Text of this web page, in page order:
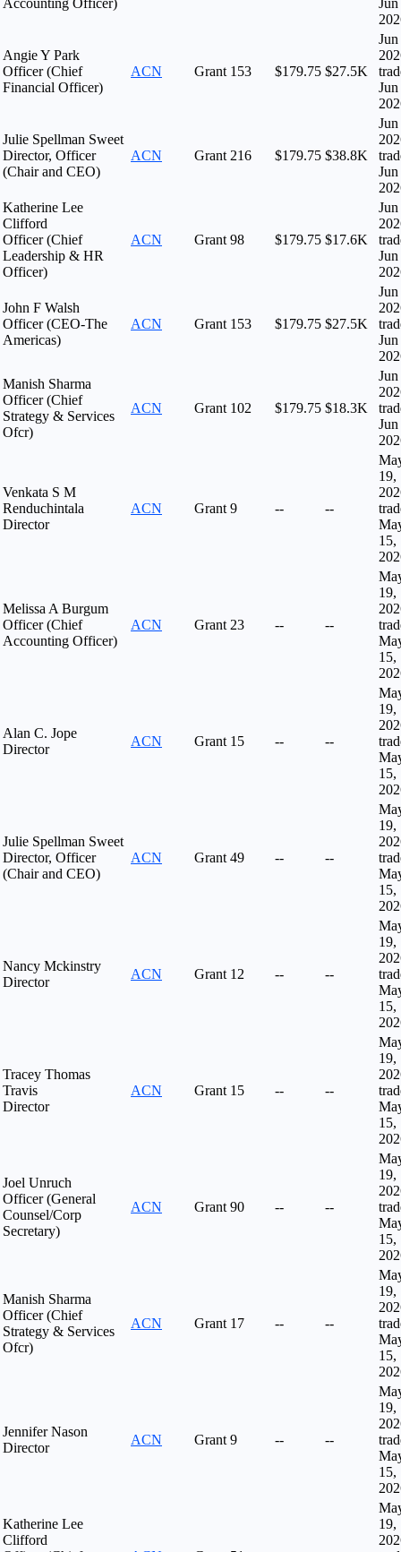
Angie Y Park
Officer (Chief
Financial Officer)
ACN Grant 153 $179.75 $27.5K
Julie Spellman Sweet
Director, Officer
(Chair and CEO)
ACN Grant 216 $179.75 $38.8K
Katherine Lee
Clifford
Officer (Chief
Leadership & HR
Officer)
ACN Grant 98 $179.75 $17.6K
John F Walsh
Officer (CEO-The
Americas)
ACN Grant 153 $179.75 $27.5K
Manish Sharma
Officer (Chief
Strategy & Services
Ofcr)
ACN Grant 102 $179.75 $18.3K
Venkata S M
Renduchintala
Director
ACN Grant 9 -- --
19,
15,
Melissa A Burgum
Officer (Chief
Accounting Officer)
ACN Grant 23 -- --
19,
15,
Alan C. Jope
Director
ACN Grant 15 -- --
19,
15,
Julie Spellman Sweet
Director, Officer
(Chair and CEO)
ACN Grant 49 -- --
19,
15,
Nancy Mckinstry
Director
ACN Grant 12 -- --
19,
15,
Tracey Thomas
Travis
Director
ACN Grant 15 -- --
19,
15,
Joel Unruch
Officer (General
Counsel/Corp
Secretary)
ACN Grant 90 -- --
19,
15,
Manish Sharma
Officer (Chief
Strategy & Services
Ofcr)
ACN Grant 17 -- --
19,
15,
Jennifer Nason
Director
ACN Grant 9 -- --
19,
15,
Katherine Lee
Clifford
19,